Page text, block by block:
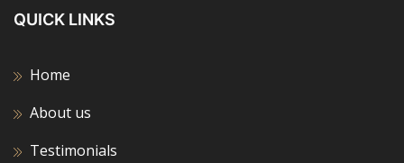
QUICK LINKS
Home
About us
Testimonials